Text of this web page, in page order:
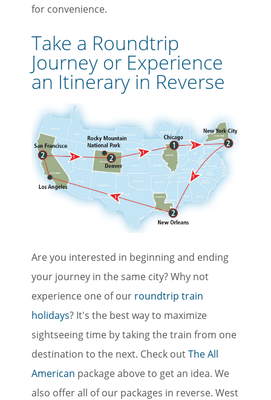
for convenience.
Take a Roundtrip
Journey or Experience
an Itinerary in Reverse
Are you interested in beginning and ending
your journey in the same city? Why not
experience one of our roundtrip train
holidays? It's the best way to maximize
sightseeing time by taking the train from one
destination to the next. Check outThe All
American package above to get an idea. We
also offer all of our packages in reverse. West